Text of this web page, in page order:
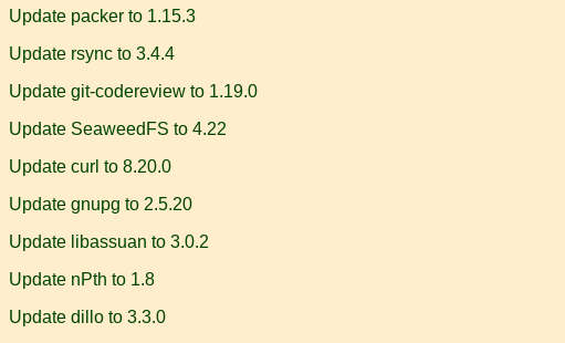
Update packer to 1.15.3
Update rsync to 3.4.4
Update git-codereview to 1.19.0
Update SeaweedFS to 4.22
Update curl to 8.20.0
Update gnupg to 2.5.20
Update libassuan to 3.0.2
Update nPth to 1.8
Update dillo to 3.3.0